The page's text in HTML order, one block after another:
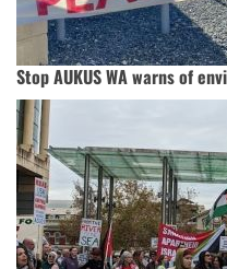
Stop AUKUS WA warns of